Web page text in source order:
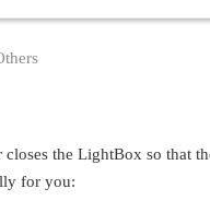
the LightBox so that
for you: